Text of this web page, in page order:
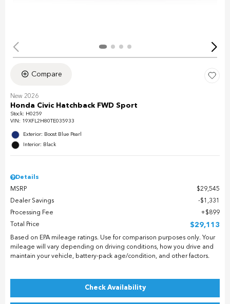
Compare
New 2026
Honda Civic Hatchback FWD Sport
Stock: H0259
VIN: 19XFL2H80TE035933
Exterior: Boost Blue Pearl
Interior: Black
Details
MSRP
$29,545
Dealer Savings
$1,331
Processing Fee
$899
Total Price
$29,113
Based on EPA mileage ratings. Use for comparison purposes only. Your
mileage will vary depending on driving conditions, how you drive and
maintain your vehicle, battery-pack age/condition, and other factors.
Check Availability